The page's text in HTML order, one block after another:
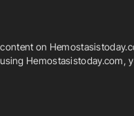
on